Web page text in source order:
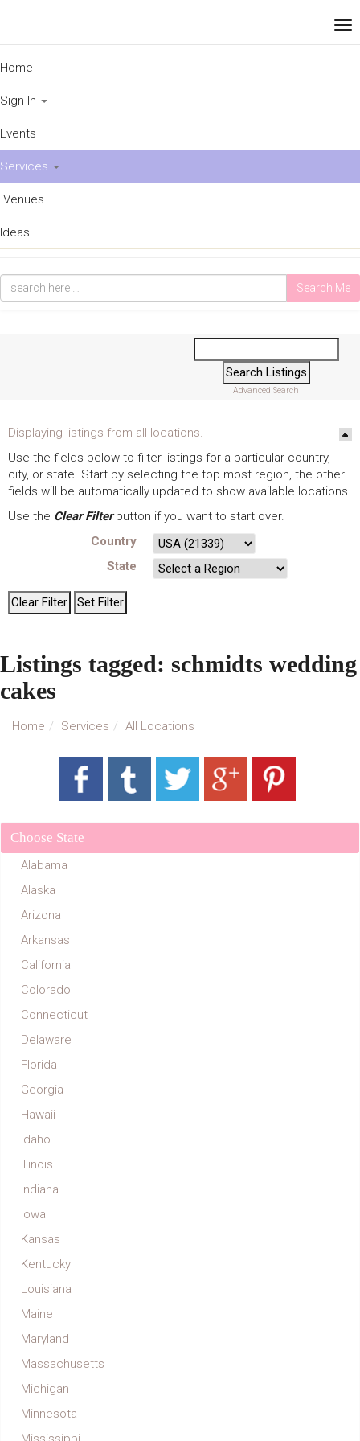
Home
Sign In
Events
Services
Venues
Ideas
Search Me
Advanced Search
Displaying listings from all locations.
Use the fields below to filter listings for a particular country,
city, or state. Start by selecting the top most region, the other
fields will be automatically updated to show available locations.
Use the Clear Filterbutton if you want to start over.
Country
State
Listings tagged: schmidts wedding
cakes
Home Services All Locations
Choose State
Alabama
Alaska
Arizona
Arkansas
California
Colorado
Connecticut
Delaware
Florida
Georgia
Hawaii
Idaho
Illinois
Indiana
Iowa
Kansas
Kentucky
Louisiana
Maine
Maryland
Massachusetts
Michigan
Minnesota